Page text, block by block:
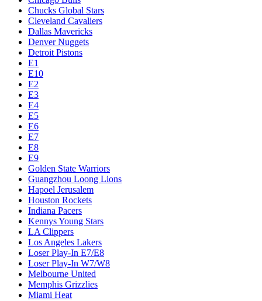
Chucks Global Stars
Cleveland Cavaliers
Dallas Mavericks
Denver Nuggets
Detroit Pistons
E1
E10
E2
E3
E4
E5
E6
E7
E8
E9
Golden State Warriors
Guangzhou Loong Lions
Hapoel Jerusalem
Houston Rockets
Indiana Pacers
Kennys Young Stars
LA Clippers
Los Angeles Lakers
Loser Play-In E7/E8
Loser Play-In W7/W8
Melbourne United
Memphis Grizzlies
Miami Heat